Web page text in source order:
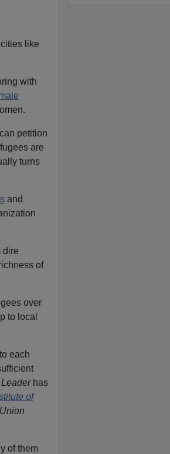
like
with
petition
are
turns
and
dire
of
over
to local
each
has
of
of them